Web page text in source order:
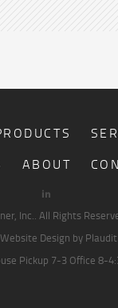
ABOUT
Inc.. All Rights
Design by
Pickup 7-3 Office 8-